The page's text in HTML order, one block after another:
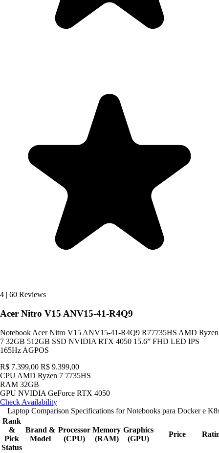
4 60 Reviews
Acer Nitro V15 ANV15-41-R4Q9
Notebook Acer Nitro V15 ANV15-41-R4Q9 R77735HS AMD Ryzen
7 32GB 512GB SSD NVIDIA RTX 4050 15.6” FHD LED IPS
165Hz AGPOS
R$ 7.399,00 R$ 9.399,00
CPU AMD Ryzen 7 7735HS
RAM 32GB
GPU NVIDIA GeForce RTX 4050
Check Availability
Laptop Comparison Specifications for Notebooks para Docker e
Rank
&
Pick
Status
Brand &
Model
Processor
(CPU)
Memory
(RAM)
Graphics
(GPU)
Price